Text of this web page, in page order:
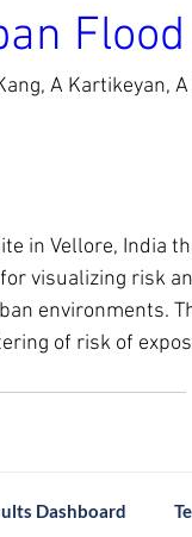
A Kartikeyan,
in Vellore, India
visualizing risk
environments.
of risk of
Dashboard